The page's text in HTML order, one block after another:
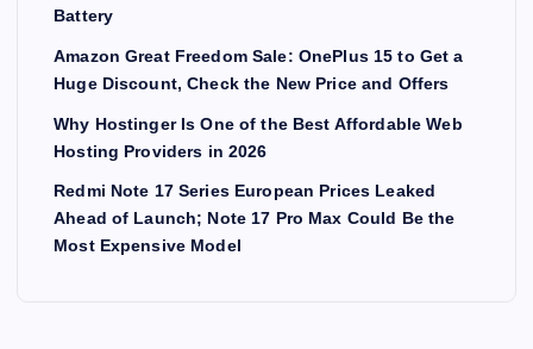
Battery
Amazon Great Freedom Sale: OnePlus 15 to Get a
Huge Discount, Check the New Price and Offers
Why Hostinger Is One of the Best Affordable Web
Hosting Providers in 2026
Redmi Note 17 Series European Prices Leaked
Ahead of Launch; Note 17 Pro Max Could Be the
Most Expensive Model